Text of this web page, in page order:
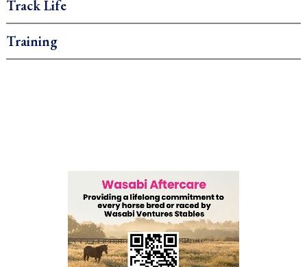
Track Life
Training